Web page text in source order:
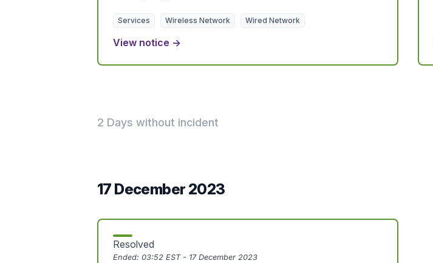
Services Wireless Network Wired Network
View notice →
2 Days without incident
17 December 2023
Resolved
Ended: 03:52 EST - 17 December 2023